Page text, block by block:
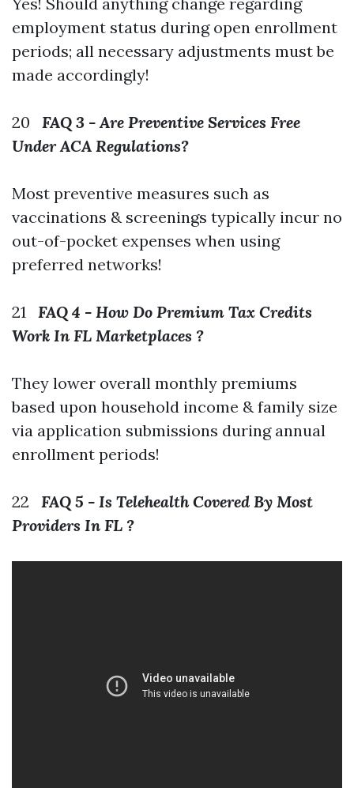
employment status during open enrollment
periods; all necessary adjustments must be
made accordingly!
20 FAQ 3 - Are Preventive Services Free
Under ACA Regulations?
Most preventive measures such as
vaccinations & screenings typically incur no
out-of-pocket expenses when using
preferred networks!
21 FAQ 4 - How Do Premium Tax Credits
Work In FL Marketplaces ?
They lower overall monthly premiums
based upon household income & family size
via application submissions during annual
enrollment periods!
22 FAQ 5 - Is Telehealth Covered By Most
Providers In FL ?